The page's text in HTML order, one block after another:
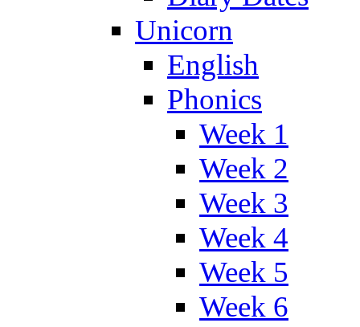
Unicorn
English
Phonics
Week 1
Week 2
Week 3
Week 4
Week 5
Week 6